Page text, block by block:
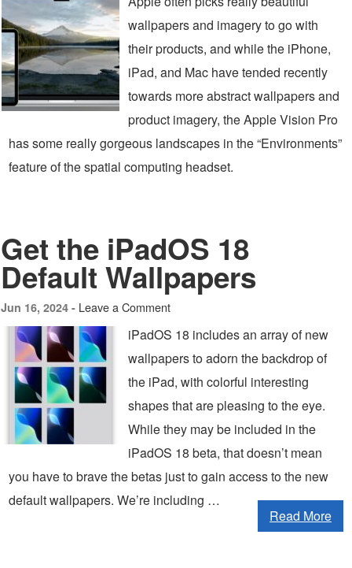
wallpapers and imagery to go with
their products, and while the iPhone,
iPad, and Mac have tended recently
towards more abstract wallpapers and
product imagery, the Apple Vision Pro
has some really gorgeous landscapes in the “Environments”
feature of the spatial computing headset.
Get the iPadOS 18
Default Wallpapers
Jun 16, 2024 - Leave a Comment
iPadOS 18 includes an array of new
wallpapers to adorn the backdrop of
the iPad, with colorful interesting
shapes that are pleasing to the eye.
While they may be included in the
iPadOS 18 beta, that doesn’t mean
you have to brave the betas just to gain access to the new
default wallpapers. We’re including …
Read More